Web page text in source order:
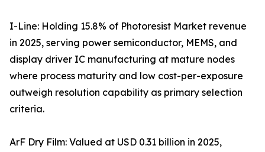
I-Line: Holding 15.8% of Photoresist Market revenue
in 2025, serving power semiconductor, MEMS, and
display driver IC manufacturing at mature nodes
where process maturity and low cost-per-exposure
outweigh resolution capability as primary selection
criteria.
ArF Dry Film: Valued at USD 0.31 billion in 2025,